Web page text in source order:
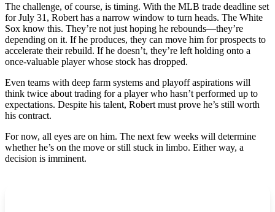
The challenge, of course, is timing. With the MLB trade deadline set
for July 31, Robert has a narrow window to turn heads. The White
Sox know this. They’re not just hoping he rebounds—they’re
depending on it. If he produces, they can move him for prospects to
accelerate their rebuild. If he doesn’t, they’re left holding onto a
once-valuable player whose stock has dropped.
Even teams with deep farm systems and playoff aspirations will
think twice about trading for a player who hasn’t performed up to
expectations. Despite his talent, Robert must prove he’s still worth
his contract.
For now, all eyes are on him. The next few weeks will determine
whether he’s on the move or still stuck in limbo. Either way, a
decision is imminent.